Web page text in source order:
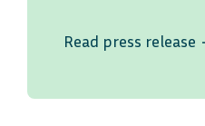
Read press release